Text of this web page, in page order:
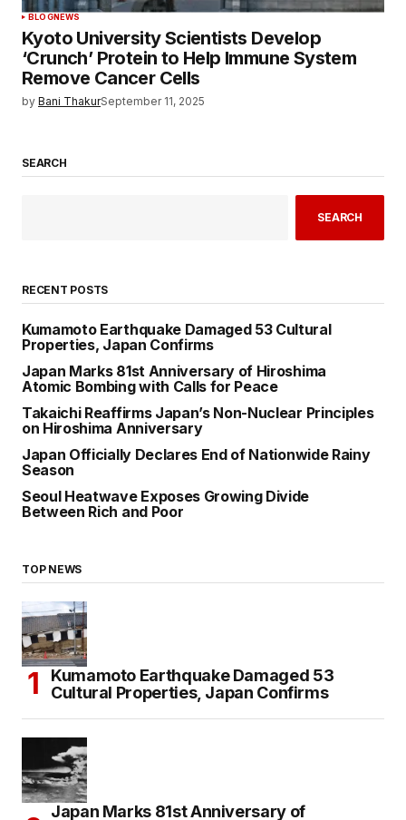
BLOGNEWS
Kyoto University Scientists Develop
‘Crunch’ Protein to Help Immune System
Remove Cancer Cells
by Bani ThakurSeptember 11, 2025
SEARCH
SEARCH
RECENT POSTS
Kumamoto Earthquake Damaged 53 Cultural
Properties, Japan Confirms
Japan Marks 81st Anniversary of Hiroshima
Atomic Bombing with Calls for Peace
Takaichi Reaffirms Japan’s Non-Nuclear Principles
on Hiroshima Anniversary
Japan Officially Declares End of Nationwide Rainy
Season
Seoul Heatwave Exposes Growing Divide
Between Rich and Poor
TOP NEWS
Kumamoto Earthquake Damaged 53
Cultural Properties, Japan Confirms
Japan Marks 81st Anniversary of